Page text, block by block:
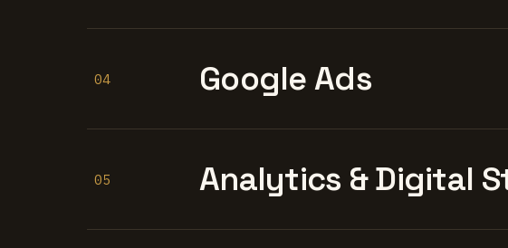
04 Google Ads
05 Analytics & Digital